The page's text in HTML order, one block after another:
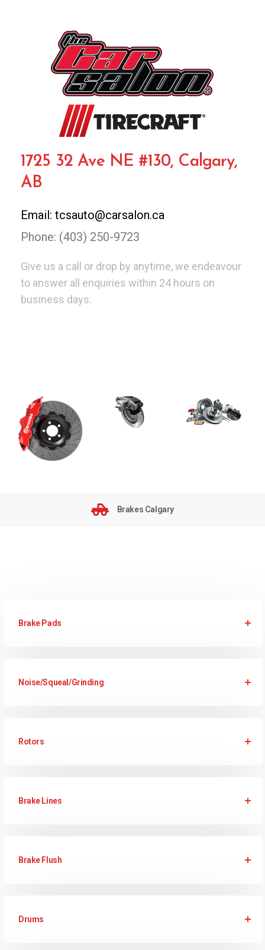
1725 32 Ave NE #130, Calgary,
AB
Email: tcsauto@carsalon.ca
Phone: (403) 250-9723
Give us a call or drop by anytime, we endeavour
to answer all enquiries within 24 hours on
business days.
Brakes Calgary
Brake Pads
Noise/Squeal/Grinding
Rotors
Brake Lines
Brake Flush
Drums